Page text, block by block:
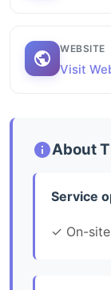
WEBSITE
Visit
About
Service
✓ On-